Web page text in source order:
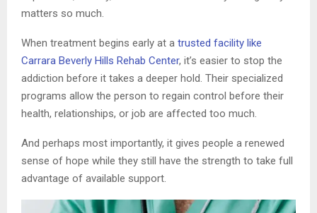
matters so much.
When treatment begins early at a trusted facility like
Carrara Beverly Hills Rehab Center, it’s easier to stop the
addiction before it takes a deeper hold. Their specialized
programs allow the person to regain control before their
health, relationships, or job are affected too much.
And perhaps most importantly, it gives people a renewed
sense of hope while they still have the strength to take full
advantage of available support.